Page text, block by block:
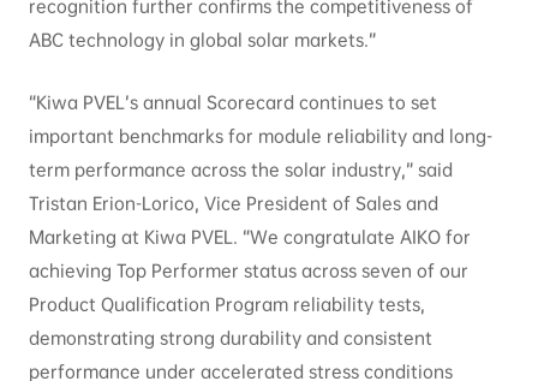
recognition further confirms the competitiveness of
ABC technology in global solar markets.”
“Kiwa PVEL’s annual Scorecard continues to set
important benchmarks for module reliability and long-
term performance across the solar industry,” said
Tristan Erion-Lorico, Vice President of Sales and
Marketing at Kiwa PVEL. “We congratulate AIKO for
achieving Top Performer status across seven of our
Product Qualification Program reliability tests,
demonstrating strong durability and consistent
performance under accelerated stress conditions